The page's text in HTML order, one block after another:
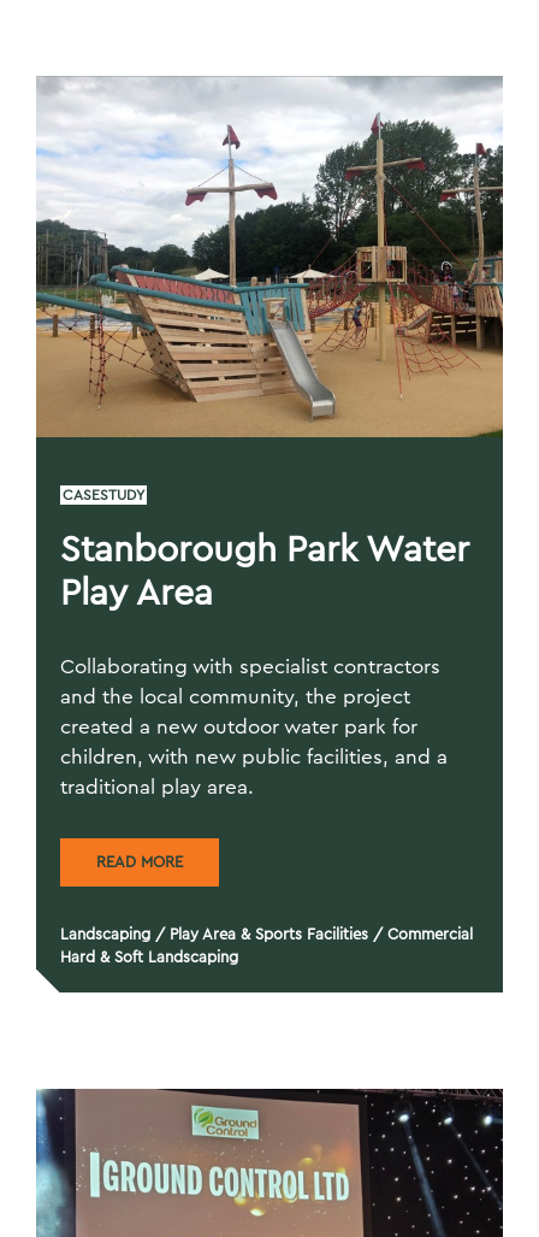
CASESTUDY
Stanborough Park Water
Play Area
Collaborating with specialist contractors
and the local community, the project
created a new outdoor water park for
children, with new public facilities, and a
traditional play area.
READ MORE
Landscaping / Play Area & Sports Facilities / Commercial
Hard & Soft Landscaping